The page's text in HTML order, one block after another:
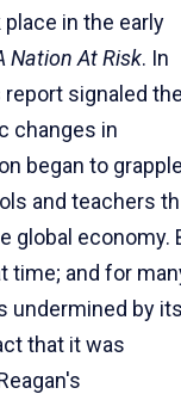
in the early
Nation At Risk. In
signaled
changes in
began to
and teachers
global economy.
time; and for
undermined by
that it was